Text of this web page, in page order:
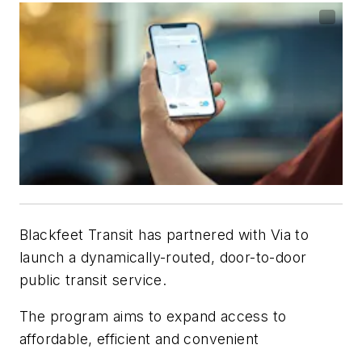
Blackfeet Transit has partnered with Via to
launch a dynamically-routed, door-to-door
public transit service.
The program aims to expand access to
affordable, efficient and convenient